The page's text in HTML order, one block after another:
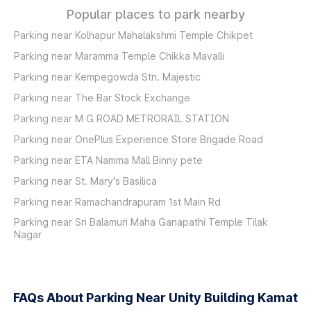
Popular places to park nearby
Parking near Kolhapur Mahalakshmi Temple Chikpet
Parking near Maramma Temple Chikka Mavalli
Parking near Kempegowda Stn. Majestic
Parking near The Bar Stock Exchange
Parking near M G ROAD METRORAIL STATION
Parking near OnePlus Experience Store Brigade Road
Parking near ETA Namma Mall Binny pete
Parking near St. Mary's Basilica
Parking near Ramachandrapuram 1st Main Rd
Parking near Sri Balamuri Maha Ganapathi Temple Tilak
Nagar
FAQs About Parking Near Unity Building Kamat